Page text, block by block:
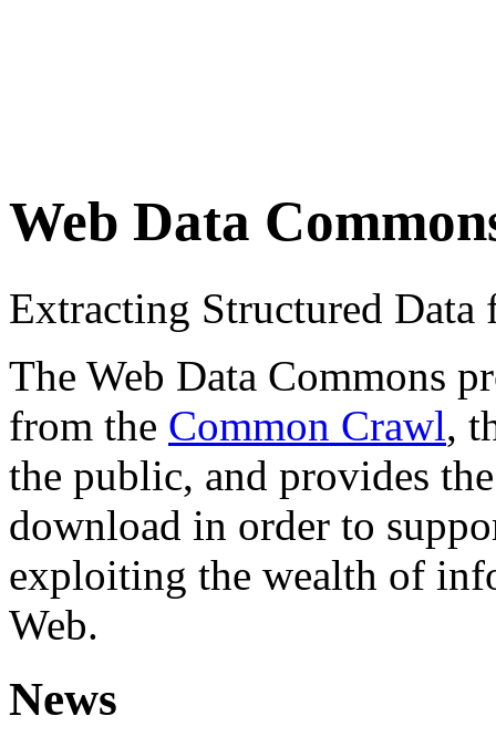
Web Data
Extracting Structured
The Web Data Commons
from the Common Crawl,
the public, and provides
download in order to
exploiting the wealth of
Web.
News